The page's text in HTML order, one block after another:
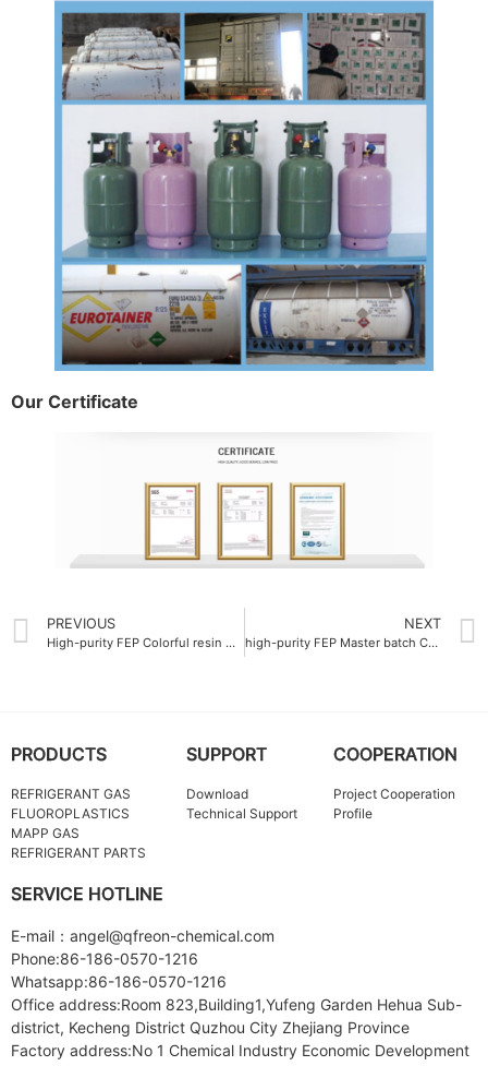
Our Certificate
PREVIOUS
High-purity FEP Colorful resin Company 99.9%
NEXT
high-purity FEP Master batch Company 99.9% purity
PRODUCTS
REFRIGERANT GAS
FLUOROPLASTICS
MAPP GAS
REFRIGERANT PARTS
SUPPORT
Download
Technical Support
COOPERATION
Project Cooperation
Profile
SERVICE HOTLINE
E-mail：angel@qfreon-chemical.com
Phone:86-186-0570-1216
Whatsapp:86-186-0570-1216
Office address:Room 823,Building1,Yufeng Garden Hehua Sub-
district, Kecheng District Quzhou City Zhejiang Province
Factory address:No 1 Chemical Industry Economic Development